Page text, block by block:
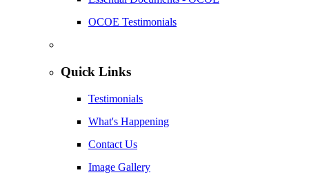
OCOE Testimonials
Quick Links
Testimonials
What's Happening
Contact Us
Image Gallery